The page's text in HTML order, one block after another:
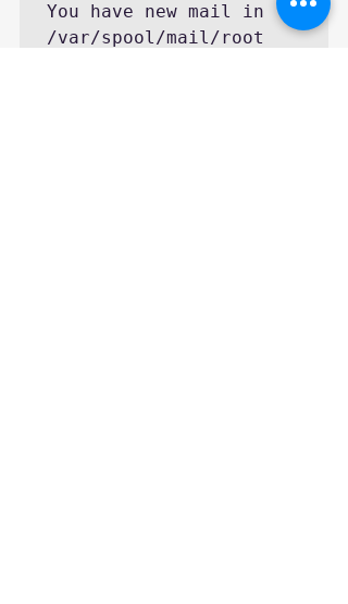
You have new mail in
/var/spool/mail/root